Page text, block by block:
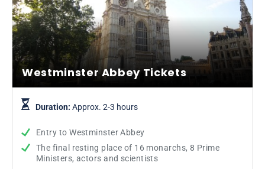
Westminster Abbey Tickets
Duration: Approx. 2-3 hours
Entry to Westminster Abbey
The final resting place of 16 monarchs, 8 Prime
Ministers, actors and scientists